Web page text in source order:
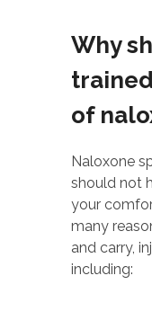
Why
of
Naloxone
should not
your
many
and carry,
including: